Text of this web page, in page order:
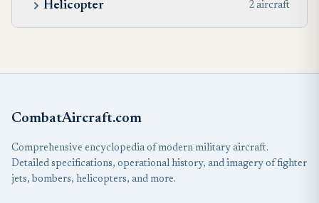
Helicopter 2 aircraft
CombatAircraft.com
Comprehensive encyclopedia of modern military aircraft.
Detailed specifications, operational history, and imagery of fighter
jets, bombers, helicopters, and more.